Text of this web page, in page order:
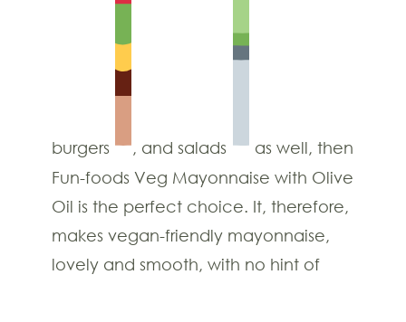
burgers , and salads
as well, then
Fun-foods Veg Mayonnaise with Olive
Oil is the perfect choice. It, therefore,
makes vegan-friendly mayonnaise,
lovely and smooth, with no hint of